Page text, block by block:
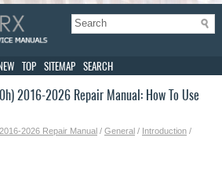
TOP SITEMAP SEARCH
2016-2026 Repair Manual: How To Use
2026 Repair Manual / General / Introduction /